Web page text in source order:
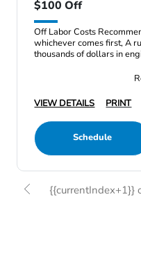
$100 Off
Off Labor Costs
whichever comes first, A
thousands of dollars in
VIEW DETAILS
PRINT
Schedule
{{currentIndex+1}}